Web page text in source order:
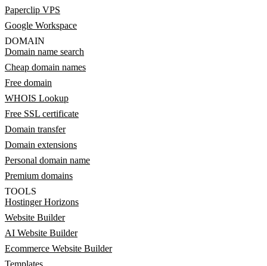
Paperclip VPS
Google Workspace
DOMAIN
Domain name search
Cheap domain names
Free domain
WHOIS Lookup
Free SSL certificate
Domain transfer
Domain extensions
Personal domain name
Premium domains
TOOLS
Hostinger Horizons
Website Builder
AI Website Builder
Ecommerce Website Builder
Templates